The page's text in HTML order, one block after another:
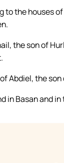
the houses
the son of
Abdiel, the
in Basan and